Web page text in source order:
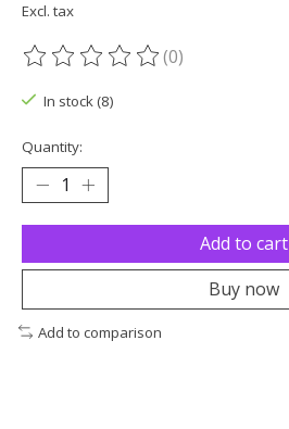
Excl. tax
The rating of this product is
(0)
In stock (8)
Quantity:
Add to cart
Buy now
Add to comparison